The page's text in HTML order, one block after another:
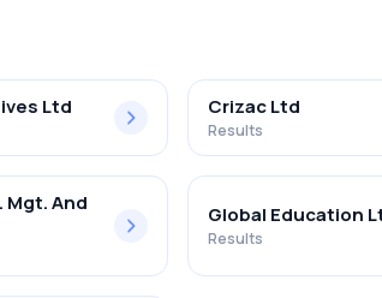
Ltd Crizac Ltd
Results
And
Global Education
Results